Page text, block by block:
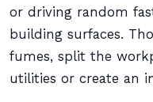
or driving random
building surfaces.
fumes, split the
utilities or create an